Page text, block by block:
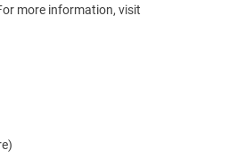
more information, visit